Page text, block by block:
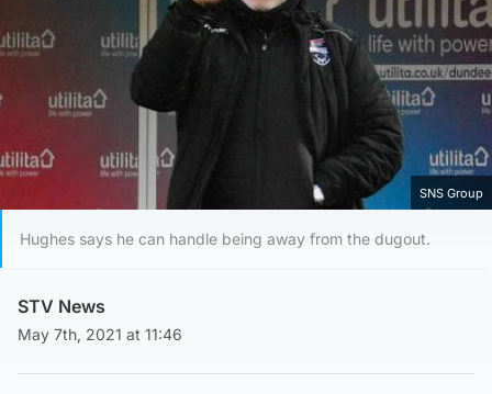
SNS Group
Hughes says he can handle being away from the dugout.
STV News
May 7th, 2021 at 11:46